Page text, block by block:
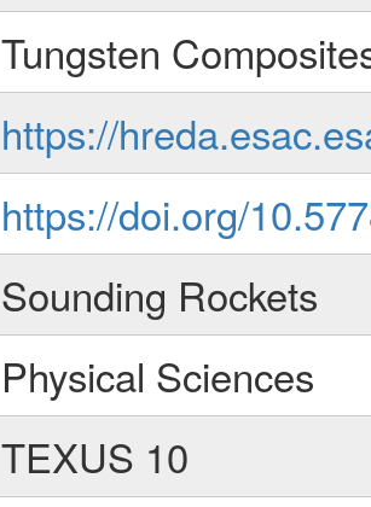
Tungsten
https://
https://doi.org/
Sounding Rockets
Physical Sciences
TEXUS 10